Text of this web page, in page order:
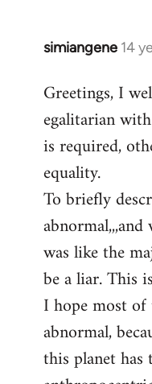
simiangene 14
In
to
Welcome
libcom.org
Greetings, I
egalitarian
is required,
equality.
To briefly
was like the
be a liar. This
I hope most of
abnormal,
this planet